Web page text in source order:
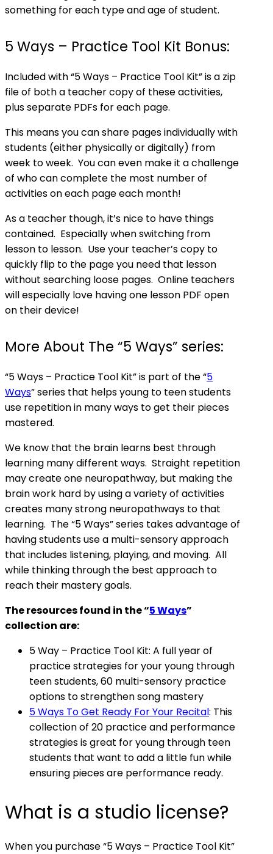
something for each type and age of student.
5 Ways – Practice Tool Kit Bonus:
Included with “5 Ways – Practice Tool Kit” is a zip
file of both a teacher copy of these activities,
plus separate PDFs for each page.
This means you can share pages individually with
students (either physically or digitally) from
week to week. You can even make it a challenge
of who can complete the most number of
activities on each page each month!
As a teacher though, it’s nice to have things
contained. Especially when switching from
lesson to lesson. Use your teacher’s copy to
quickly flip to the page you need that lesson
without searching loose pages. Online teachers
will especially love having one lesson PDF open
on their device!
More About The “5 Ways” series:
“5 Ways – Practice Tool Kit” is part of the “5
Ways” series that helps young to teen students
use repetition in many ways to get their pieces
mastered.
We know that the brain learns best through
learning many different ways. Straight repetition
may create one neuropathway, but making the
brain work hard by using a variety of activities
creates manystrong neuropathways to that
learning. The “5 Ways” series takes advantage of
having students use a multi-sensory approach
that includes listening, playing, and moving. All
while thinking through the best approach to
reach their mastery goals.
The resources found in the “5 Ways”
collection are:
5 Way – Practice Tool Kit: A full year of
practice strategies for your young through
teen students, 60 multi-sensory practice
options to strengthen song mastery
5 Ways To Get Ready For Your Recital: This
collection of 20 practice and performance
strategies is great for young through teen
students that want to add a little fun while
ensuring pieces are performance ready.
What is a studio license?
When you purchase “5 Ways – Practice Tool Kit”